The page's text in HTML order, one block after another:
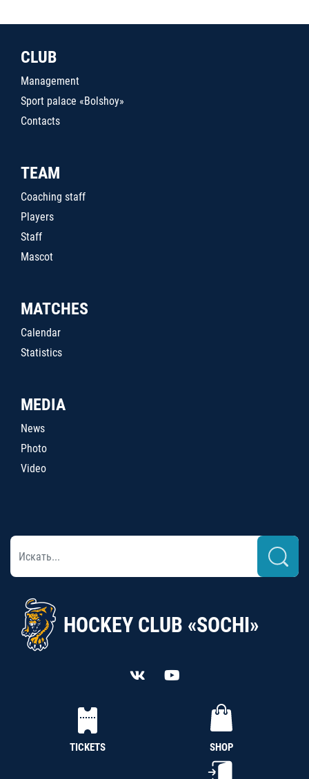
CLUB
Management
Sport palace «Bolshoy»
Contacts
TEAM
Coaching staff
Players
Staff
Mascot
MATCHES
Calendar
Statistics
MEDIA
News
Photo
Video
HOCKEY CLUB «SOCHI»
TICKETS SHOP